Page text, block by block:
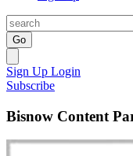
Go
Sign Up Login
Subscribe
Bisnow Content